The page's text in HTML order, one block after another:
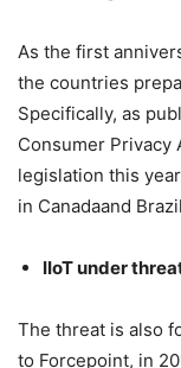
As the first
the countries
Specifically, as
Consumer Privacy
legislation this
in Canadaand
IIoT under
The threat is also
to Forcepoint, in